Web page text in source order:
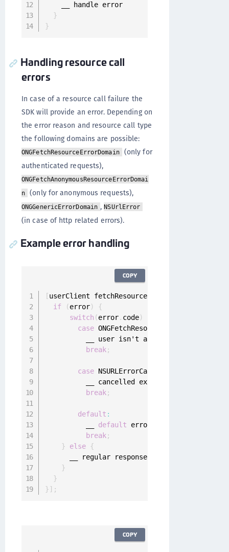
    __ handle error
}
}
Handling resource call
errors
In case of a resource call failure the
SDK will provide an error. Depending on
the error reason and resource call type
the following domains are possible:
ONGFetchResourceErrorDomain
(only for
authenticated requests),
ONGFetchAnonymousResourceErrorDomai
n
(only for anonymous requests),
ONGGenericErrorDomain ,NSUrlError
(in case of http related errors).
Example error handling
[userClient fetchResource:
if
(error)
{
switch (error. code)
case
          __ user isn't authenticated
break;
case NSURLErrorCancelled
          __ cancelled explicitly
break;
default :
default error handling
break;
}
else
{
      __ regular response handling
}
}
}] ;
COPY
COPY